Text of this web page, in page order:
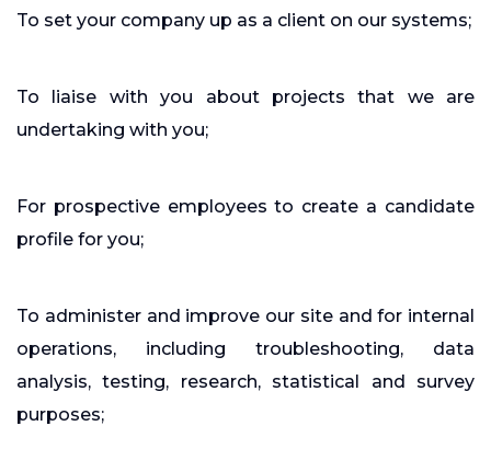
To set your company up as a client on our systems;
To liaise with you about projects that we are
undertaking with you;
For prospective employees to create a candidate
profile for you;
To administer and improve our site and for internal
operations, including troubleshooting, data
analysis, testing, research, statistical and survey
purposes;